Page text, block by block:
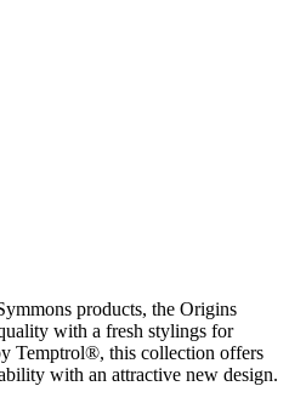
products, the Origins
with a fresh stylings for
Temptrol®, this collection offers
with an attractive new design.